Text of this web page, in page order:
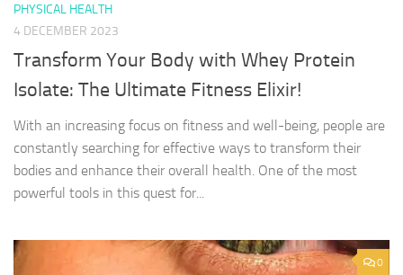
PHYSICAL HEALTH
4 DECEMBER 2023
Transform Your Body with Whey Protein
Isolate: The Ultimate Fitness Elixir!
With an increasing focus on fitness and well-being, people are
constantly searching for effective ways to transform their
bodies and enhance their overall health. One of the most
powerful tools in this quest for...
0